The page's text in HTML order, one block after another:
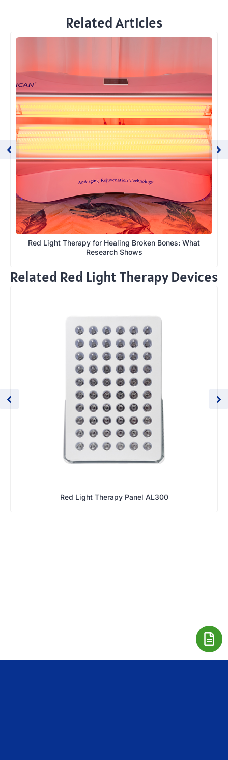
Related Articles
Red Light Therapy for Healing Broken Bones: What
Research Shows
Related Red Light Therapy Devices
Red Light Therapy Panel AL300